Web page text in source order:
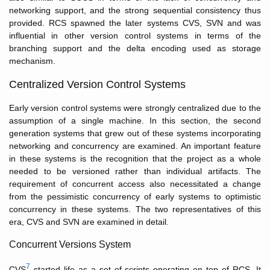
networking support, and the strong sequential consistency thus
provided. RCS spawned the later systems CVS, SVN and was
influential in other version control systems in terms of the
branching support and the delta encoding used as storage
mechanism.
Centralized Version Control Systems
Early version control systems were strongly centralized due to the
assumption of a single machine. In this section, the second
generation systems that grew out of these systems incorporating
networking and concurrency are examined. An important feature
in these systems is the recognition that the project as a whole
needed to be versioned rather than individual artifacts. The
requirement of concurrent access also necessitated a change
from the pessimistic concurrency of early systems to optimistic
concurrency in these systems. The two representatives of this
era, CVS and SVN are examined in detail.
Concurrent Versions System
7